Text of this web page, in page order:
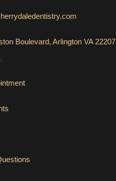
Boulevard, Arlington VA 22207